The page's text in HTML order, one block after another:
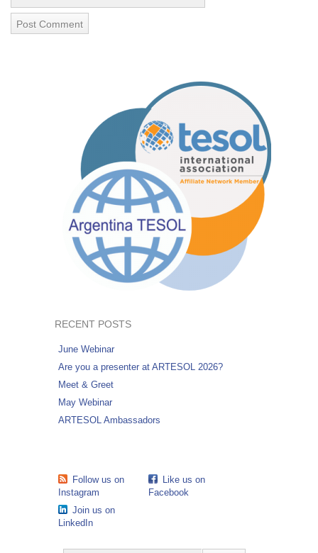
RECENT POSTS
June Webinar
Are you a presenter at ARTESOL 2026?
Meet & Greet
May Webinar
ARTESOL Ambassadors
Follow us on
Instagram
Like us on
Facebook
Join us on
LinkedIn